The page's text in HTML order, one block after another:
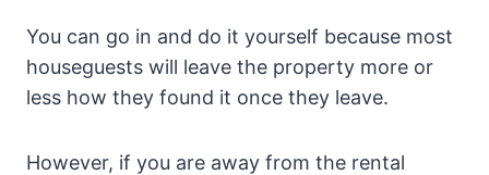
You can go in and do it yourself because most
houseguests will leave the property more or
less how they found it once they leave.
However, if you are away from the rental